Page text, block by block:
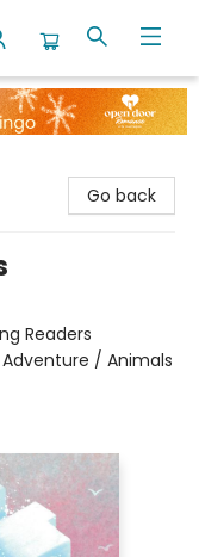
Go back
Readers
/ Animals